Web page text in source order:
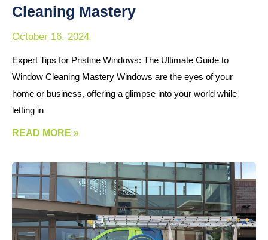
Cleaning Mastery
October 16, 2024
Expert Tips for Pristine Windows: The Ultimate Guide to
Window Cleaning Mastery Windows are the eyes of your
home or business, offering a glimpse into your world while
letting in
READ MORE »